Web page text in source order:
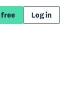
Log in